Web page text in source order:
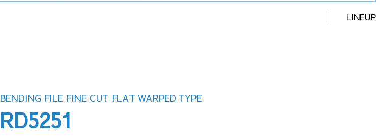
LINEUP
BENDING FILE FINE CUT FLAT WARPED TYPE
RD5251